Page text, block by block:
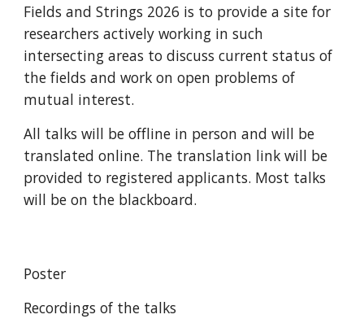
Fields and Strings 2026 is to provide a site for
researchers actively working in such
intersecting areas to discuss current status of
the fields and work on open problems of
mutual interest.
All talks will be offline in personand will be
translated online. The translation link will be
provided to registered applicants. Most talks
will be on the blackboard.
Poster
Recordings of the talks